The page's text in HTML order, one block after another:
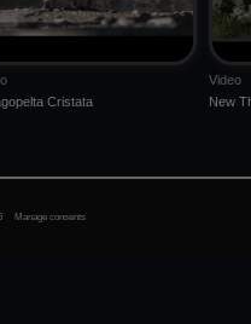
Cristata
Video
New
Manage consents